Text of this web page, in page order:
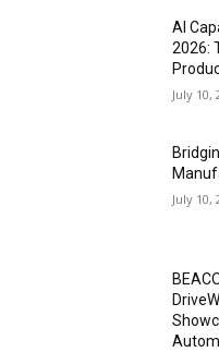
AI
2026:
July 10,
July 10,